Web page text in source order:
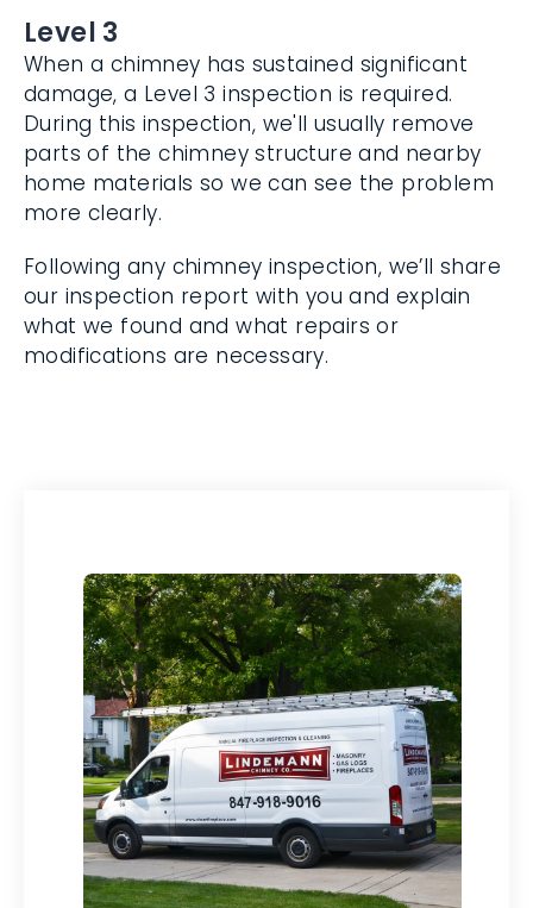
Level 3
When a chimney has sustained significant
damage, a Level 3 inspection is required.
During this inspection, we'll usually remove
parts of the chimney structure and nearby
home materials so we can see the
problem more clearly.
Following any chimney inspection, we’ll
share our inspection report with you and
explain what we found and what repairs or
modifications are necessary.